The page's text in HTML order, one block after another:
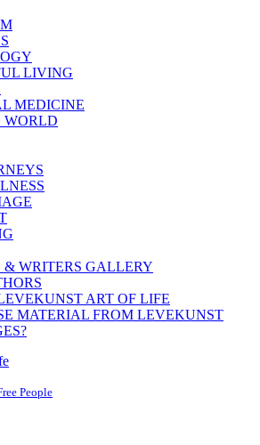
LIVING
MEDICINE
WORLD
& WRITERS GALLERY
ART OF LIFE
MATERIAL FROM LEVEKUNST
People